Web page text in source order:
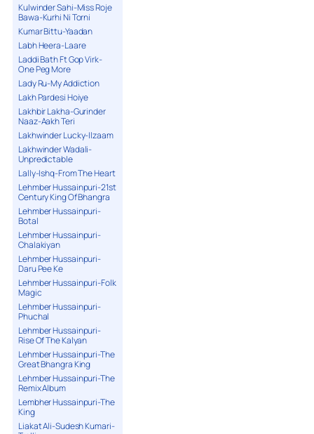
Kulwinder Sahi-Miss Roje
Bawa-Kurhi Ni Torni
Kumar Bittu-Yaadan
Labh Heera-Laare
Laddi Bath Ft Gop Virk-
One Peg More
Lady Ru-My Addiction
Lakh Pardesi Hoiye
Lakhbir Lakha-Gurinder
Naaz-Aakh Teri
Lakhwinder Lucky-Ilzaam
Lakhwinder Wadali-
Unpredictable
Lally-Ishq-From The Heart
Lehmber Hussainpuri-21st
Century King Of Bhangra
Lehmber Hussainpuri-
Botal
Lehmber Hussainpuri-
Chalakiyan
Lehmber Hussainpuri-
Daru Pee Ke
Lehmber Hussainpuri-Folk
Magic
Lehmber Hussainpuri-
Phuchal
Lehmber Hussainpuri-
Rise Of The Kalyan
Lehmber Hussainpuri-The
Great Bhangra King
Lehmber Hussainpuri-The
Remix Album
Lembher Hussainpuri-The
King
Liakat Ali-Sudesh Kumari-